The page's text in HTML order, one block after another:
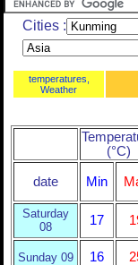
Cities :
temperatures,
Weather
(°C)
date Min
Saturday
08
17
Sunday 09 16